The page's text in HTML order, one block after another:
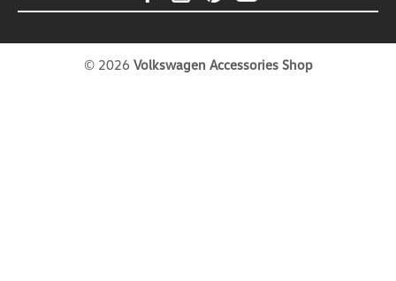
© 2026 Volkswagen Accessories Shop